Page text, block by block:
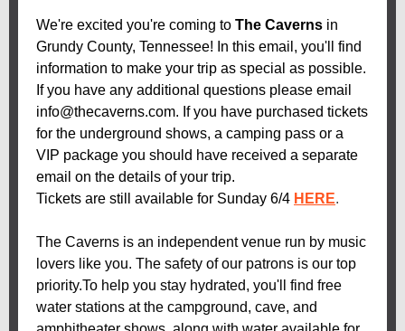
We're excited you're coming to The Caverns in
Grundy County, Tennessee! In this email, you'll find
information to make your trip as special as possible.
If you have any additional questions please email
info@thecaverns.com. If you have purchased tickets
for the underground shows, a camping pass or a
VIP package you should have received a separate
email on the details of your trip.
Tickets are still available for Sunday 6/4 HERE.
The Caverns is an independent venue run by music
lovers like you. The safety of our patrons is our top
priority.To help you stay hydrated, you'll find free
water stations at the campground, cave, and